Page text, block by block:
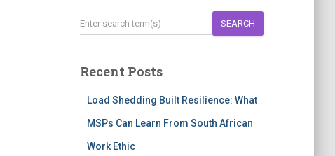
SEARCH
Recent Posts
Load Shedding Built Resilience: What
MSPs Can Learn From South African
Work Ethic